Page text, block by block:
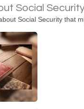
Social
Social Security that